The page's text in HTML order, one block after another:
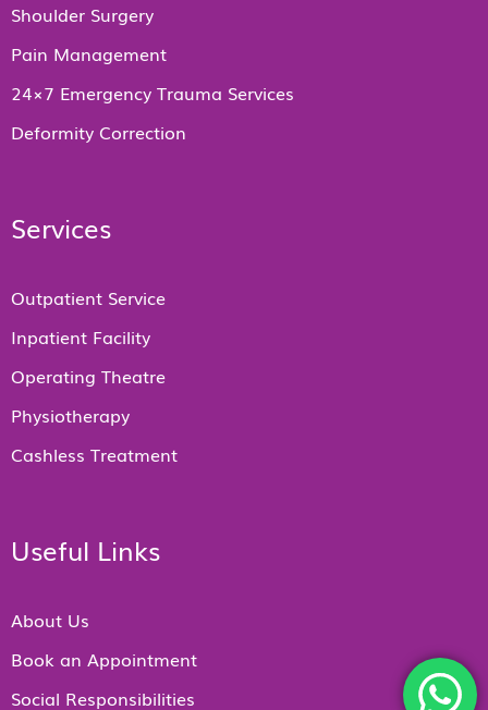
Shoulder Surgery
Pain Management
24×7 Emergency Trauma Services
Deformity Correction
Services
Outpatient Service
Inpatient Facility
Operating Theatre
Physiotherapy
Cashless Treatment
Useful Links
About Us
Book an Appointment
Social Responsibilities